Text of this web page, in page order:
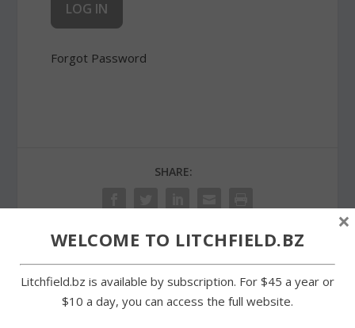
Forgot Password
SHARE:
PREVIOUS
Winning streak ends at
Hearing on Stop & Shop
WELCOME TO LITCHFIELD.BZ
Litchfield.bz is available by subscription. For $45 a year or
$10 a day, you can access the full website.
×